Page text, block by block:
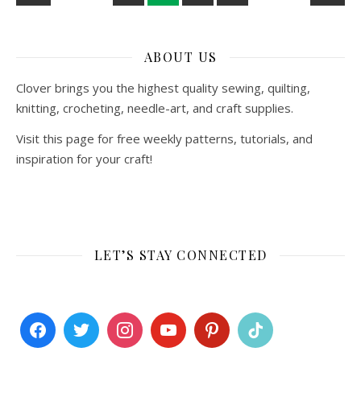
ABOUT US
Clover brings you the highest quality sewing, quilting,
knitting, crocheting, needle-art, and craft supplies.
Visit this page for free weekly patterns, tutorials, and
inspiration for your craft!
LET’S STAY CONNECTED